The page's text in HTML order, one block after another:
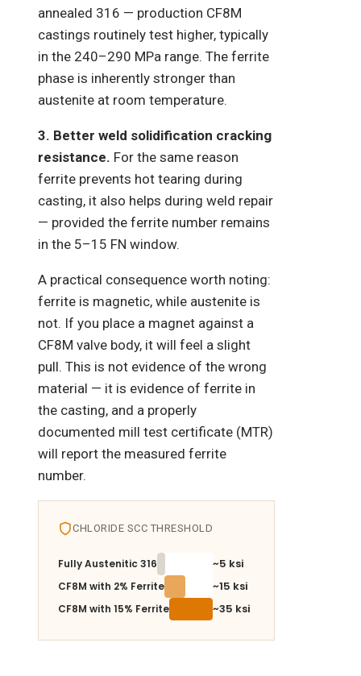
annealed 316 — production CF8M
castings routinely test higher, typically
in the 240–290 MPa range. The ferrite
phase is inherently stronger than
austenite at room temperature.
3. Better weld solidification cracking
resistance. For the same reason
ferrite prevents hot tearing during
casting, it also helps during weld repair
— provided the ferrite number remains
in the 5–15 FN window.
A practical consequence worth noting:
ferrite is magnetic, while austenite is
not. If you place a magnet against a
CF8M valve body, it will feel a slight
pull. This is not evidence of the wrong
material — it is evidence of ferrite in
the casting, and a properly
documented mill test certificate (MTR)
will report the measured ferrite
number.
CHLORIDE SCC THRESHOLD
Fully Austenitic 316 ~5 ksi
CF8M with 2% Ferrite ~15 ksi
CF8M with 15% Ferrite ~35 ksi